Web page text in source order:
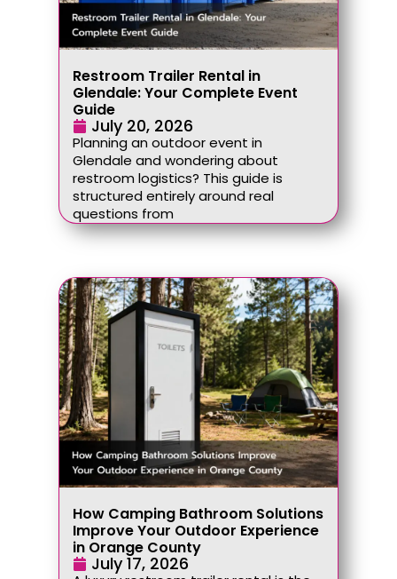
Restroom Trailer Rental in
Glendale: Your Complete Event
Guide
July 20, 2026
Planning an outdoor event in
Glendale and wondering about
restroom logistics? This guide is
structured entirely around real
questions from
How Camping Bathroom Solutions
Improve Your Outdoor Experience
in Orange County
July 17, 2026